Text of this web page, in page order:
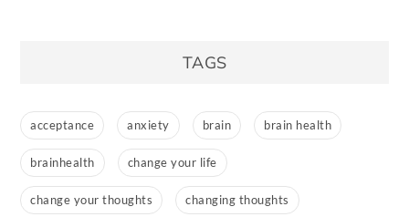
TAGS
acceptance anxiety brain brain health
brainhealth change your life
change your thoughts changing thoughts